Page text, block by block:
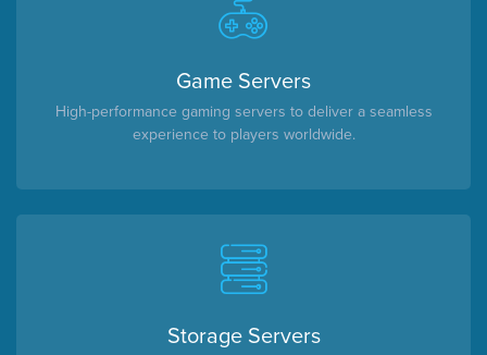
Game Servers
High-performance gaming servers to deliver a seamless
experience to players worldwide.
Storage Servers